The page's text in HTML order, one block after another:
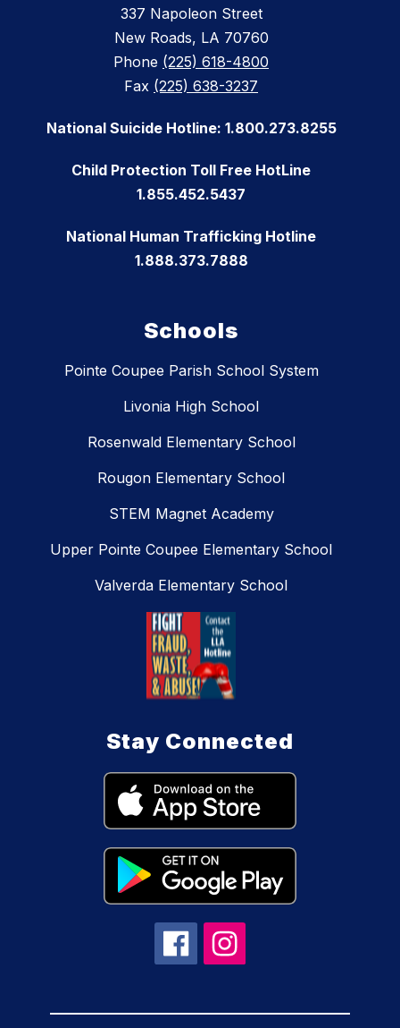
337 Napoleon Street
New Roads, LA 70760
Phone (225) 618-4800
Fax (225) 638-3237
National Suicide Hotline: 1.800.273.8255
Child Protection Toll Free HotLine
1.855.452.5437
National Human Trafficking Hotline
1.888.373.7888
Schools
Pointe Coupee Parish School System
Livonia High School
Rosenwald Elementary School
Rougon Elementary School
STEM Magnet Academy
Upper Pointe Coupee Elementary School
Valverda Elementary School
Stay Connected